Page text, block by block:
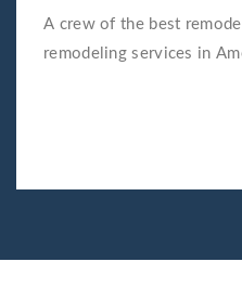
A crew of the best
remodeling services in